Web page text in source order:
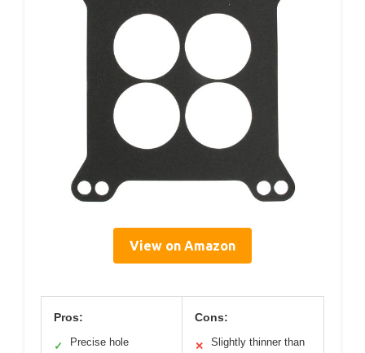
View on Amazon
Pros:
✓
Precise hole
Cons:
✕
Slightly thinner than